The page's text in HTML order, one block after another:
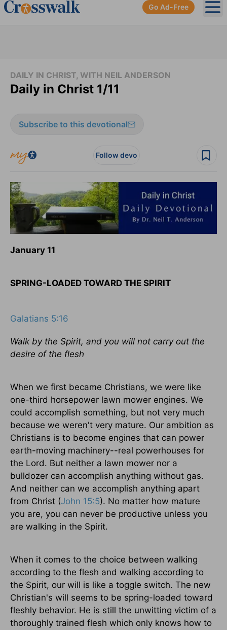
Go Ad-Free
DAILY IN CHRIST, WITH NEIL ANDERSON
Daily in Christ 1/11
Subscribe to this devotional
Follow devo
January 11
SPRING-LOADED TOWARD THE SPIRIT
Galatians 5:16
Walk by the Spirit, and you will not carry out the
desire of the flesh
When we first became Christians, we were like
one-third horsepower lawn mower engines. We
could accomplish something, but not very much
because we weren't very mature. Our ambition as
Christians is to become engines that can power
earth-moving machinery--real powerhouses for
the Lord. But neither a lawn mower nor a
bulldozer can accomplish anything without gas.
And neither can we accomplish anything apart
from Christ (John 15:5). No matter how mature
you are, you can never be productive unless you
are walking in the Spirit.
When it comes to the choice between walking
according to the flesh and walking according to
the Spirit, our will is like a toggle switch. The new
Christian's will seems to be spring-loaded toward
fleshly behavior. He is still the unwitting victim of a
thoroughly trained flesh which only knows how to